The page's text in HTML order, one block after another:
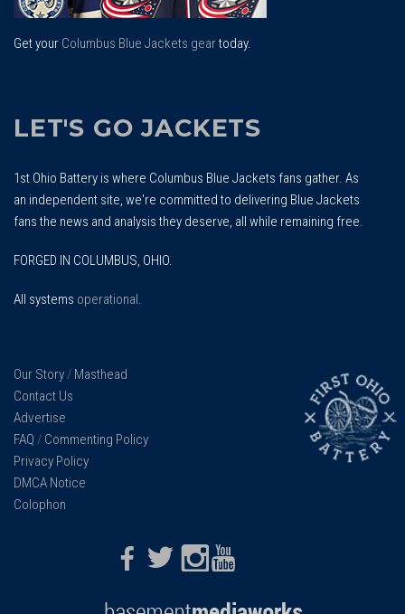
Get your Columbus Blue Jackets geartoday.
LET'S GO JACKETS
1st Ohio Battery is where Columbus Blue Jackets fans gather. As
an independent site, we're committed to delivering Blue Jackets
fans the news and analysis they deserve, all while remaining free.
FORGED IN COLUMBUS, OHIO.
All systems operational.
Our Story/ Masthead
Contact Us
Advertise
FAQ / Commenting Policy
Privacy Policy
DMCA Notice
Colophon